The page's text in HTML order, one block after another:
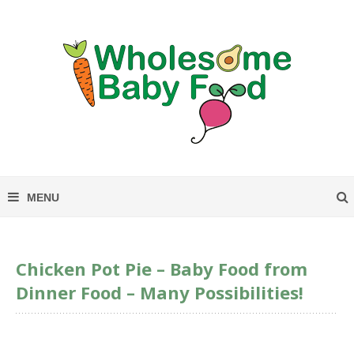
Chicken Pot Pie – Baby Food from
Dinner Food – Many Possibilities!